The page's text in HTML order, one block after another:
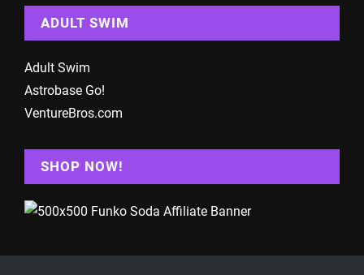
ADULT SWIM
Adult Swim
Astrobase Go!
VentureBros.com
SHOP NOW!